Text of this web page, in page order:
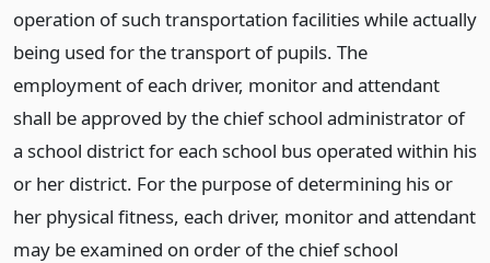
operation of such transportation facilities while actually
being used for the transport of pupils. The
employment of each driver, monitor and attendant
shall be approved by the chief school administrator of
a school district for each school bus operated within his
or her district. For the purpose of determining his or
her physical fitness, each driver, monitor and attendant
may be examined on order of the chief school